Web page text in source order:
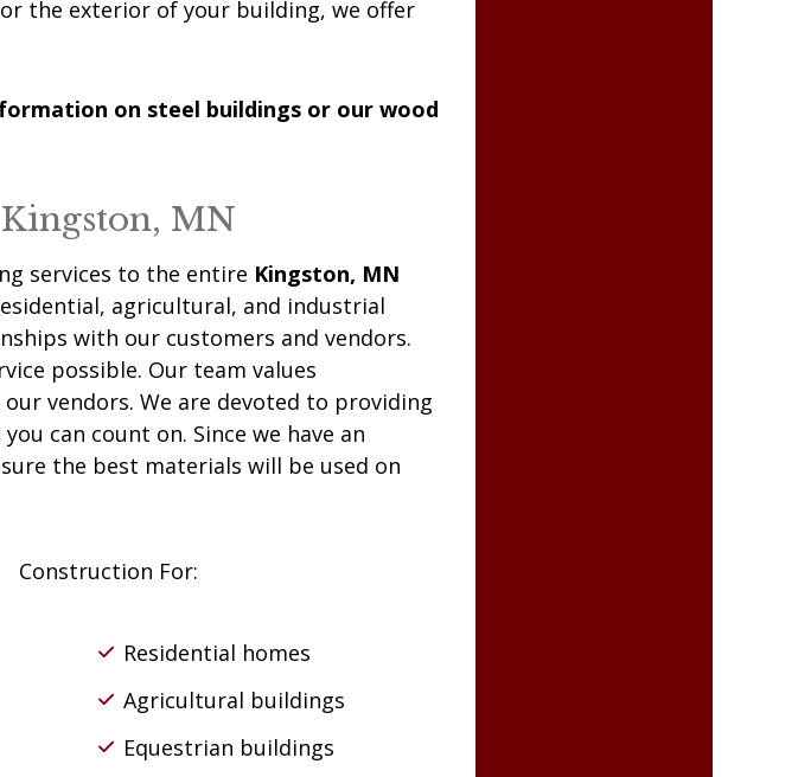
and keep you informed
the exterior of your building, we offer
on steel buildings or our wood
MN
services to the entireKingston, MN
agricultural, and industrial
with our customers and vendors.
possible. Our team values
vendors. We are devoted to providing
can count on. Since we have an
the best materials will be used on
Residential homes
Agricultural buildings